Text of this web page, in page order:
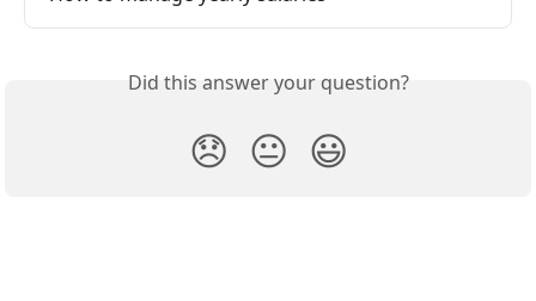
Did this answer your question?
😞 😐 😃